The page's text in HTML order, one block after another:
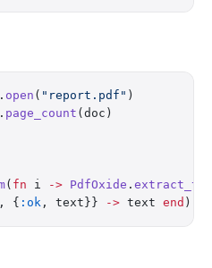
. open ( "report.pdf" )
. page_count (doc)
( fn i -> PdfOxide .
, { :ok , text}} -> text end )